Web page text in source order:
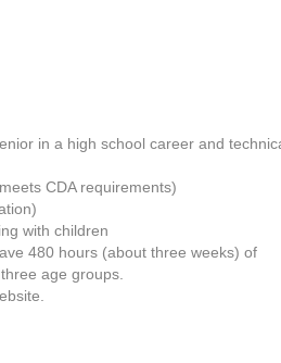
in a high school career and
CDA requirements)
with children
480 hours (about three weeks) of
age groups.